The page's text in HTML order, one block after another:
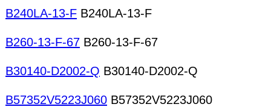
B240LA-13-F B240LA-13-F
B260-13-F-67 B260-13-F-67
B30140-D2002-Q B30140-D2002-Q
B57352V5223J060 B57352V5223J060